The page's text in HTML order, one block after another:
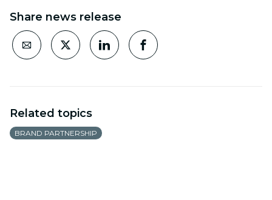
Share news release
Related topics
BRAND PARTNERSHIP